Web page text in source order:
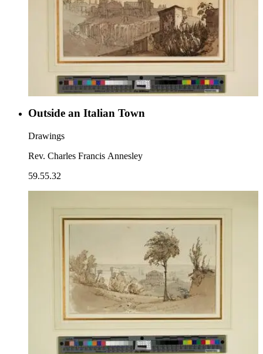
Outside an Italian Town
Drawings
Rev. Charles Francis Annesley
59.55.32